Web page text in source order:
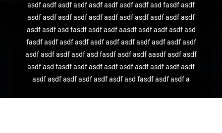
asdf asdf asdf asdf asdf asdf asdf asdf asd fasdf asdf
asdf asdf asdf asdf asdf asdf asdf asdf asdf asdf asdf
asdf asdf asd fasdf asdf asdf aasdf asdf asdf asdf asd
fasdf asdf asdf asdf asdf asdf asdf asdf asdf asdf asdf
asdf asdf asdf asdf asd fasdf asdf asdf aasdf asdf asdf
asdf asd fasdf asdf asdf asdf asdf asdf asdf asdf asdf
asdf asdf asdf asdf asdf asdf asd fasdf asdf asdf a